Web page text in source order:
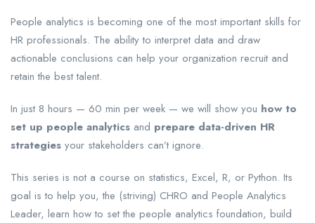
People analytics is becoming one of the most important skills for
HR professionals. The ability to interpret data and draw
actionable conclusions can help your organization recruit and
retain the best talent.
In just 8 hours — 60 min per week — we will show you how to
set up people analytics and prepare data-driven HR
strategies your stakeholders can’t ignore.
This series is not a course on statistics, Excel, R, or Python. Its
goal is to help you, the (striving) CHRO and People Analytics
Leader, learn how to set the people analytics foundation, build